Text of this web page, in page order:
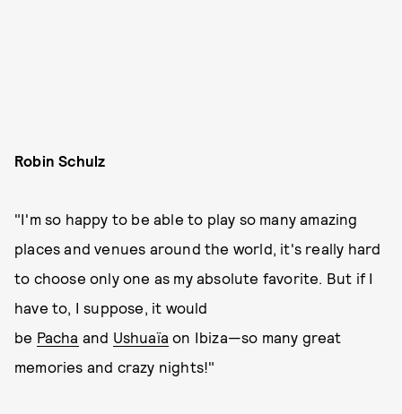
Robin Schulz
"I'm so happy to be able to play so many amazing
places and venues around the world, it's really hard
to choose only one as my absolute favorite. But if I
have to, I suppose, it would
be Pacha and Ushuaïa on Ibiza—so many great
memories and crazy nights!"